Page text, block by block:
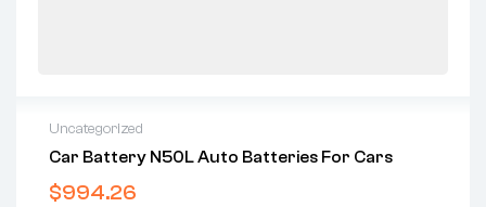
Uncategorized
Car Battery N50L Auto Batteries For Cars
$994.26